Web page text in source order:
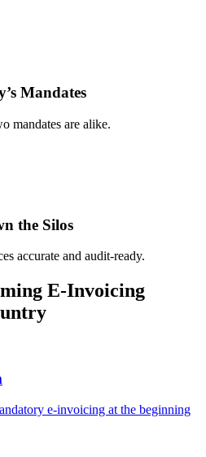
Mandates
mandates are alike.
the Silos
accurate and audit-ready.
E-Invoicing
e-invoicing at the beginning